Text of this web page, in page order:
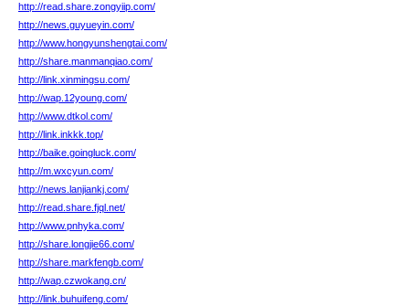
http://read.share.zongyiip.com/
http://news.guyueyin.com/
http://www.hongyunshengtai.com/
http://share.manmanqiao.com/
http://link.xinmingsu.com/
http://wap.12young.com/
http://www.dtkol.com/
http://link.inkkk.top/
http://baike.goingluck.com/
http://m.wxcyun.com/
http://news.lanjiankj.com/
http://read.share.fjql.net/
http://www.pnhyka.com/
http://share.longjie66.com/
http://share.markfengb.com/
http://wap.czwokang.cn/
http://link.buhuifeng.com/